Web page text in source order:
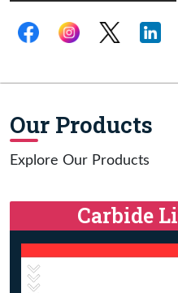
Our Products
Explore Our Products
Carbide